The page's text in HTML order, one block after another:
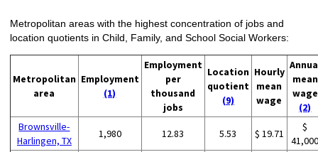
Metropolitan areas with the highest concentration of jobs and
location quotients in Child, Family, and School Social Workers:
Metropolitan
area
Employment
(1)
Employment
per
thousand
jobs
Location
quotient
(9)
Hourly
mean
wage
mean
wage
(2)
Brownsville-
Harlingen, TX
1,980 12.83 5.53 $ 19.71
$